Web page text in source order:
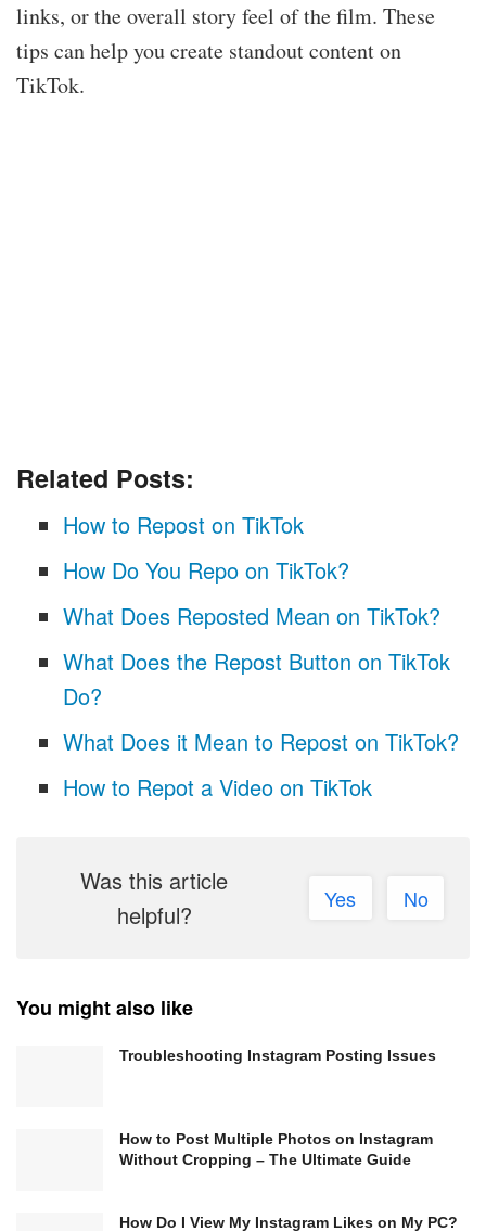
links, or the overall story feel of the film. These
tips can help you create standout content on
TikTok.
Related Posts:
How to Repost on TikTok
How Do You Repo on TikTok?
What Does Reposted Mean on TikTok?
What Does the Repost Button on TikTok
Do?
What Does it Mean to Repost on TikTok?
How to Repot a Video on TikTok
Was this article
helpful?
Yes No
You might also like
Troubleshooting Instagram Posting Issues
How to Post Multiple Photos on Instagram
Without Cropping – The Ultimate Guide
How Do I View My Instagram Likes on My PC?